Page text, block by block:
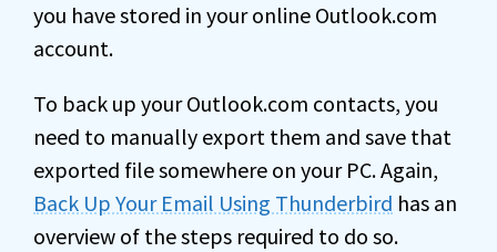
you have stored in your online Outlook.com
account.
To back up your Outlook.com contacts, you
need to manually export them and save that
exported file somewhere on your PC. Again,
Back Up Your Email Using Thunderbird has an
overview of the steps required to do so.